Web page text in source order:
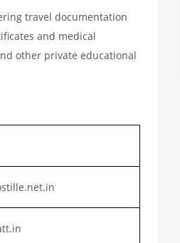
travel documentation
and medical
other private educational